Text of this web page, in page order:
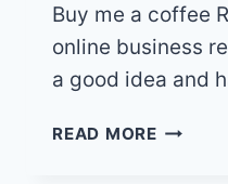
Buy me a coffee
online business
a good idea and
READ MORE5